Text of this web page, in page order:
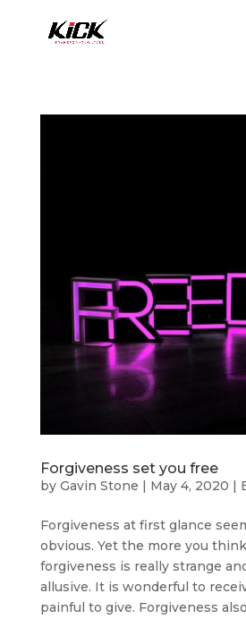
Forgiveness set you free
by Gavin Stone May 4, 2020
Forgiveness at first glance
obvious. Yet the more you
forgiveness is really strange
allusive. It is wonderful to
painful to give. Forgiveness